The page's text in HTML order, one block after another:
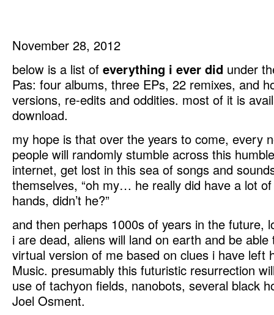
November 28, 2012
below is a list of everything i ever did under
Pas: four albums, three EPs, 22 remixes, and
versions, re-edits and oddities. most of it is
download.
my hope is that over the years to come, every
people will randomly stumble across this
internet, get lost in this sea of songs and
themselves, “oh my… he really did have a lot
hands, didn’t he?”
and then perhaps 1000s of years in the future,
i are dead, aliens will land on earth and be
virtual version of me based on clues i have left
Music. presumably this futuristic resurrection
use of tachyon fields, nanobots, several black
Joel Osment.